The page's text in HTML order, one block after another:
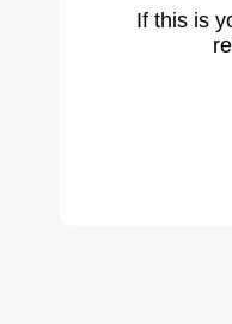
If this is